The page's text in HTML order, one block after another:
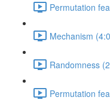
Permutation
Mechanism
Randomness
Permutation